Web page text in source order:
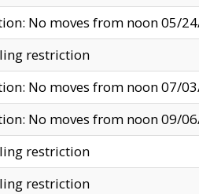
No moves from noon 05/
restriction
No moves from noon 07/
No moves from noon 09/
restriction
restriction